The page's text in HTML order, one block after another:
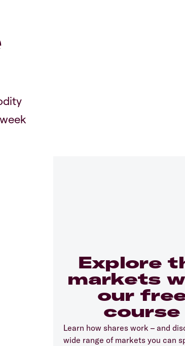
Explore
markets
our
course
Learn how shares work – and
wide range of markets you can